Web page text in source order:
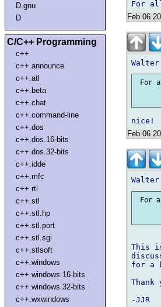
D.gnu
D
C/C++ Programming
c++
c++.announce
c++.atl
c++.beta
c++.chat
c++.command-line
c++.dos
c++.dos.16-bits
c++.dos.32-bits
c++.idde
c++.mfc
c++.rtl
c++.stl
c++.stl.hp
c++.stl.port
c++.stl.sgi
c++.stlsoft
c++.windows
c++.windows.16-bits
c++.windows.32-bits
c++.wxwindows
Feb 06
For
Feb 06
For
This
for a